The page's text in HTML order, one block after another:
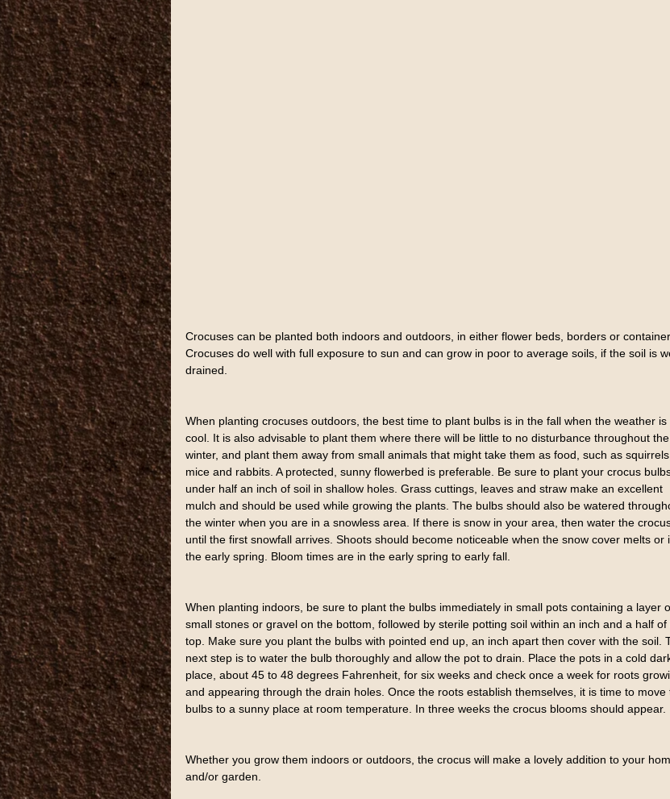
Crocuses can be planted both indoors and outdoors, in either flower beds, borders or
Crocuses do well with full exposure to sun and can grow in poor to average soils, if the soil is
drained.
When planting crocuses outdoors, the best time to plant bulbs is in the fall when the weather is
cool. It is also advisable to plant them where there will be little to no disturbance throughout the
winter, and plant them away from small animals that might take them as food, such as squirrels,
mice and rabbits. A protected, sunny flowerbed is preferable. Be sure to plant your crocus
under half an inch of soil in shallow holes. Grass cuttings, leaves and straw make an excellent
mulch and should be used while growing the plants. The bulbs should also be watered
the winter when you are in a snowless area. If there is snow in your area, then water the
until the first snowfall arrives. Shoots should become noticeable when the snow cover melts or
the early spring. Bloom times are in the early spring to early fall.
When planting indoors, be sure to plant the bulbs immediately in small pots containing a layer
small stones or gravel on the bottom, followed by sterile potting soil within an inch and a half of
top. Make sure you plant the bulbs with pointed end up, an inch apart then cover with the soil.
next step is to water the bulb thoroughly and allow the pot to drain. Place the pots in a cold
place, about 45 to 48 degrees Fahrenheit, for six weeks and check once a week for roots
and appearing through the drain holes. Once the roots establish themselves, it is time to move
bulbs to a sunny place at room temperature. In three weeks the crocus blooms should appear.
Whether you grow them indoors or outdoors, the crocus will make a lovely addition to your
and/or garden.